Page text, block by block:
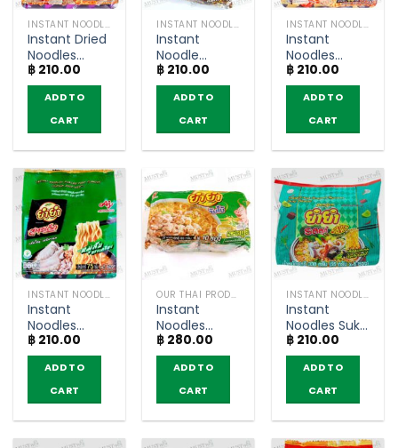
INSTANT NOODLES
Instant Dried
Noodles
Truffle with
Crab Cream
Sauce Flavor
– YumYum
Sood-Ded
(Pack of 5)
฿ 210.00
ADD TO
CART
INSTANT NOODLES
Instant
Noodle
NamTok
Flavour –
YumYum
(pack of 6)
฿ 210.00
ADD TO
CART
INSTANT NOODLES
Instant
Noodles
Creamy
Tom Yum
Kung Flavour
– YumYum
Sood-Ded
(Pack of 5)
฿ 210.00
ADD TO
CART
INSTANT NOODLES
Instant
Noodles
Minced Pork
Flavor –
YumYum
Sood-Ded
(Pack of 5)
฿ 210.00
ADD TO
CART
OUR THAI PRODUCTS
Instant
Noodles
minced pork
Flavour –
YumYum
Jumbo
(pack of 10)
฿ 280.00
ADD TO
CART
INSTANT NOODLES
Instant
Noodles Suki
Flavour –
YumYum
(pack of 6)
฿ 210.00
ADD TO
CART